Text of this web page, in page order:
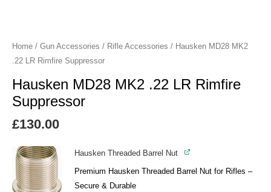
Home / Gun Accessories / Rifle Accessories / Hausken MD28 MK2
.22 LR Rimfire Suppressor
Hausken MD28 MK2 .22 LR Rimfire
Suppressor
£130.00
Hausken Threaded Barrel Nut
Premium Hausken Threaded Barrel Nut for Rifles –
Secure & Durable